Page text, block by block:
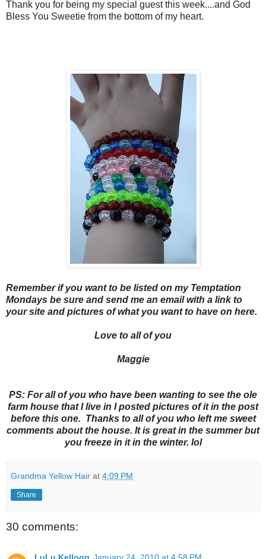
Thank you for being my special guest this week....and God
Bless You Sweetie from the bottom of my heart.
Remember if you want to be listed on my Temptation
Mondays be sure and send me an email with a link to
your site and pictures of what you want to have on here.
Love to all of you
Maggie
PS: For all of you who have been wanting to see the ole
farm house that I live in I posted pictures of it in the post
before this one. Thanks to all of you who left me sweet
comments about the house. It is great in the summer but
you freeze in it in the winter. lol
Grandma Yellow Hair at 4:09 PM
Share
30 comments: